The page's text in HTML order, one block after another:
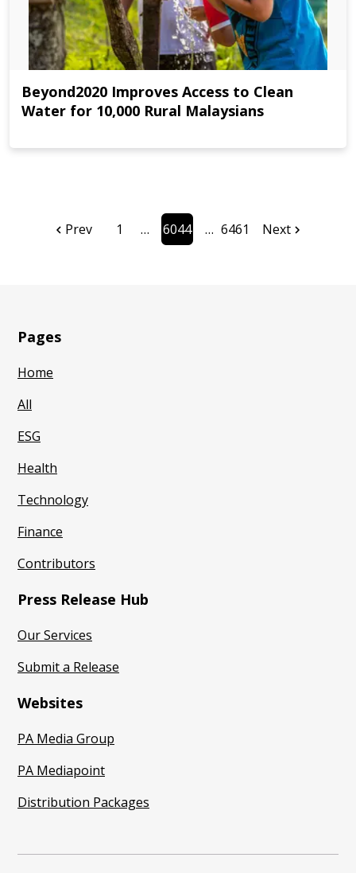
Beyond2020 Improves Access to Clean
Water for 10,000 Rural Malaysians
Prev
1 6044 6461
Next
Pages
Home
All
ESG
Health
Technology
Finance
Contributors
Press Release Hub
Our Services
Submit a Release
Websites
PA Media Group
PA Mediapoint
Distribution Packages